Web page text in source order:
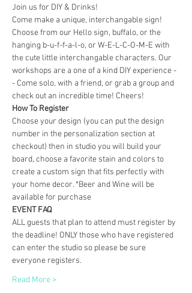
Join us for DIY & Drinks!
Come make a unique, interchangable sign!
Choose from our Hello sign, buffalo, or the
hanging b-u-f-f-a-l-o, or W-E-L-C-O-M-E with
the cute little interchangable characters. Our
workshops are a one of a kind DIY experience -
- Come solo, with a friend, or grab a group and
check out an incredible time! Cheers!
How To Register
Choose your design (you can put the design
number in the personalization section at
checkout) then in studio you will build your
board, choose a favorite stain and colors to
create a custom sign that fits perfectly with
your home decor. *Beer and Wine will be
available for purchase
EVENT FAQ
ALL guests that plan to attend must register by
the deadline! ONLY those who have registered
can enter the studio so please be sure
everyone registers.
Read More >